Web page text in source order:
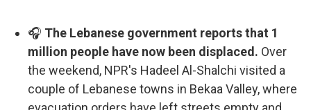
🎧 The Lebanese government reports that 1
million people have now been displaced. Over
the weekend, NPR's Hadeel Al-Shalchi visited a
couple of Lebanese towns in Bekaa Valley, where